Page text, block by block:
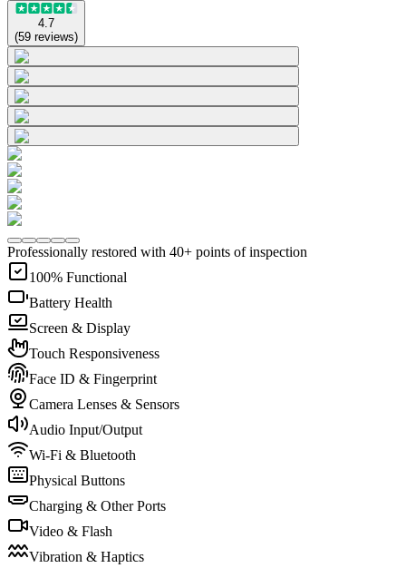
4.7
(59 reviews)
Professionally restored with 40+ points of inspection
100% Functional
Battery Health
Screen & Display
Touch Responsiveness
Face ID & Fingerprint
Camera Lenses & Sensors
Audio Input/Output
Wi-Fi & Bluetooth
Physical Buttons
Charging & Other Ports
Video & Flash
Vibration & Haptics